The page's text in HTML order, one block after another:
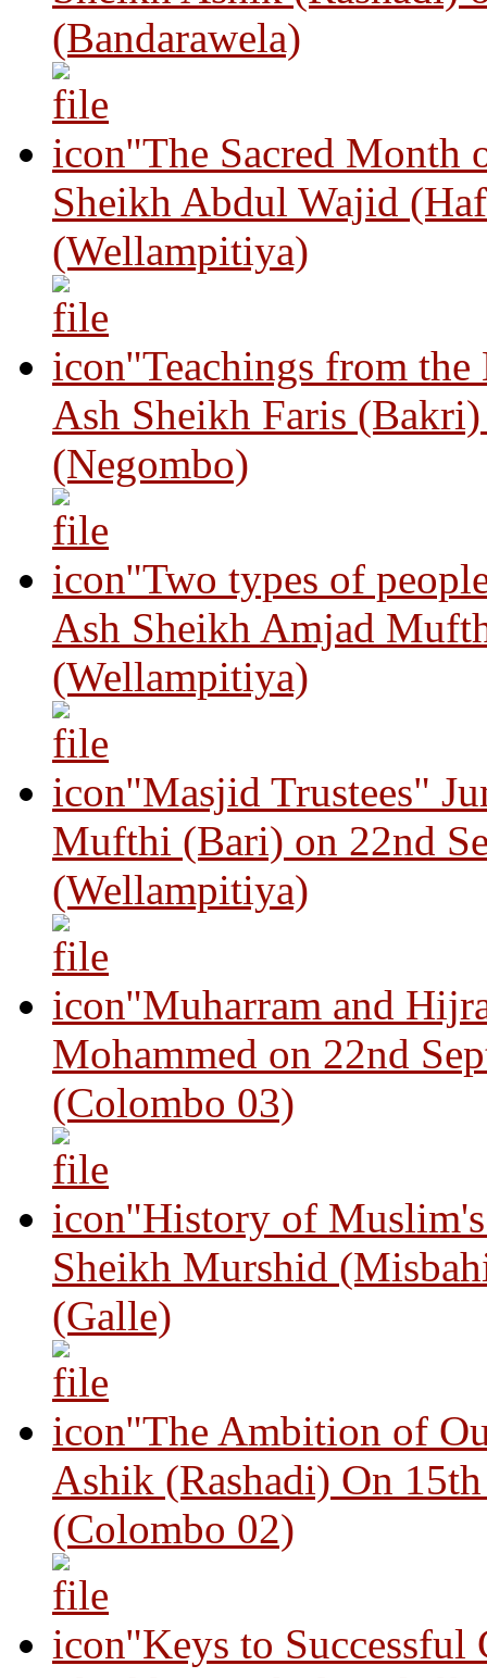
(Bandarawela)
"The Sacred Month
Sheikh Abdul Wajid
(Wellampitiya)
"Teachings from
Ash Sheikh Faris
(Negombo)
"Two types of
Ash Sheikh Amjad
(Wellampitiya)
"Masjid Trustees"
Mufthi (Bari) on 22nd
(Wellampitiya)
"Muharram and
Mohammed on 22nd
(Colombo 03)
"History of
Sheikh Murshid
(Galle)
"The Ambition of
Ashik (Rashadi) On
(Colombo 02)
"Keys to